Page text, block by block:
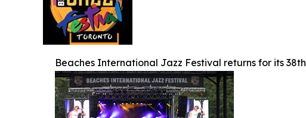
Beaches International Jazz Festival returns for its